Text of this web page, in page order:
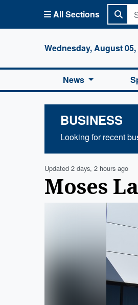
All Sections
Wednesday, August 05,
News
BUSINESS
Looking for recent
Updated 2 days, 2 hours ago
Moses